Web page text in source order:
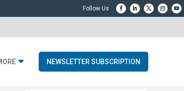
NEWSLETTER SUBSCRIPTION